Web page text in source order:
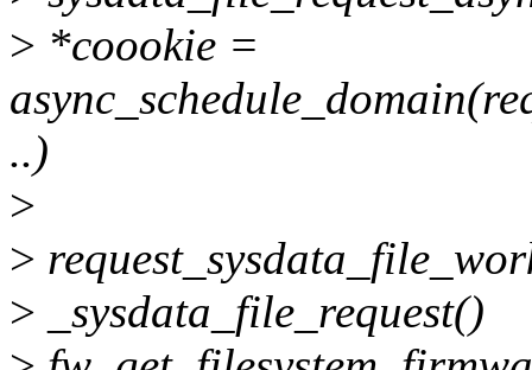
> *coookie =
..)
>
>
> _sysdata_file_request()